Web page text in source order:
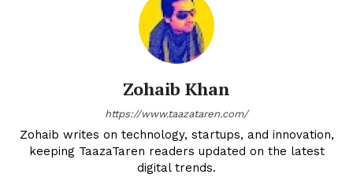
Zohaib Khan
https://www.taazataren.com/
Zohaib writes on technology, startups, and innovation,
keeping TaazaTaren readers updated on the latest
digital trends.